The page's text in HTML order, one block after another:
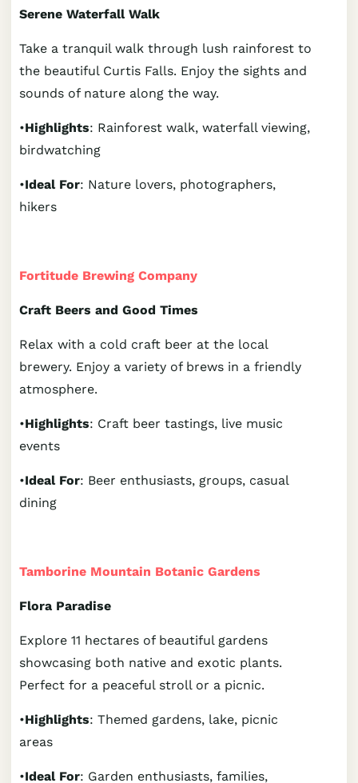
Serene Waterfall Walk
Take a tranquil walk through lush rainforest to
the beautiful Curtis Falls. Enjoy the sights and
sounds of nature along the way.
•Highlights: Rainforest walk, waterfall viewing,
birdwatching
•Ideal For: Nature lovers, photographers,
hikers
Fortitude Brewing Company
Craft Beers and Good Times
Relax with a cold craft beer at the local
brewery. Enjoy a variety of brews in a friendly
atmosphere.
•Highlights: Craft beer tastings, live music
events
•Ideal For: Beer enthusiasts, groups, casual
dining
Tamborine Mountain Botanic Gardens
Flora Paradise
Explore 11 hectares of beautiful gardens
showcasing both native and exotic plants.
Perfect for a peaceful stroll or a picnic.
•Highlights: Themed gardens, lake, picnic
areas
•Ideal For: Garden enthusiasts, families,